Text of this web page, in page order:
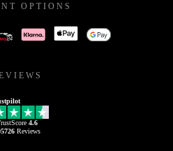
OPTIONS
4.6
Reviews